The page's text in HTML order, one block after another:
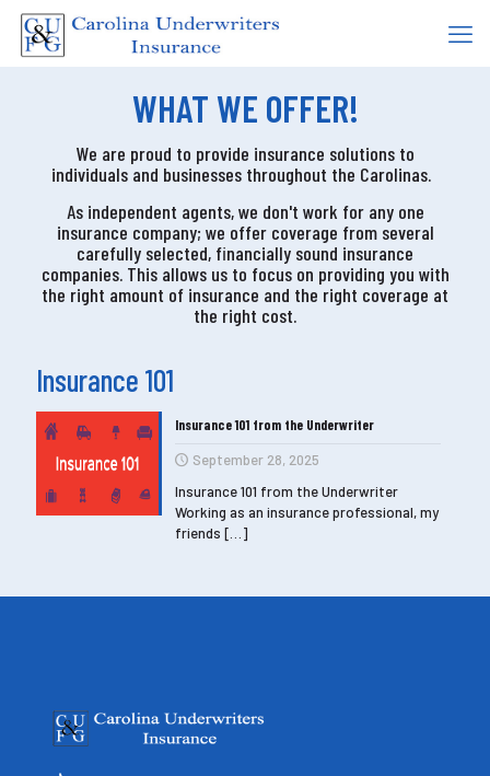
WHAT WE OFFER!
We are proud to provide insurance solutions to
individuals and businesses throughout the Carolinas.
As independent agents, we don't work for any one
insurance company; we offer coverage from several
carefully selected, financially sound insurance
companies. This allows us to focus on providing you with
the right amount of insurance and the right coverage at
the right cost.
Insurance 101
Insurance 101 from the Underwriter
September 28, 2025
Insurance 101 from the Underwriter
Working as an insurance professional, my
friends […]